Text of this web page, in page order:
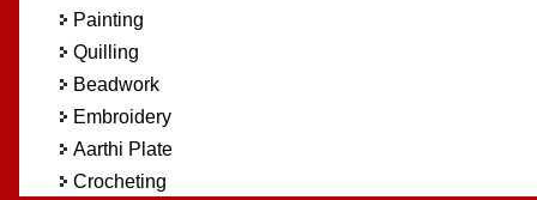
Painting
Quilling
Beadwork
Embroidery
Aarthi Plate
Crocheting